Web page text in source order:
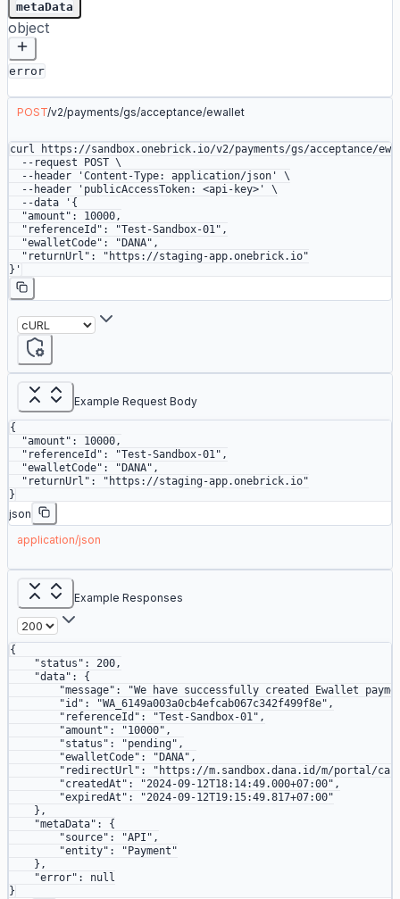
metaData
object
error
POST/v2/payments/gs/acceptance/ewallet
curl https://sandbox.onebrick.io/v2/payments/gs/acceptance/
  --request
POST \
  --header
'Content-Type: application/json'
\
  --header
'publicAccessToken: <api-key>'
\
  --data
'{
  "amount": 10000,
  "referenceId": "Test-Sandbox-01",
  "ewalletCode": "DANA",
  "returnUrl": "https://staging-app.onebrick.io"
}'
Example Request Body
{
  "amount"
: 10000,
  "referenceId"
: "Test-Sandbox-01" ,
  "ewalletCode"
: "DANA" ,
  "returnUrl"
:
"https://staging-app.onebrick.io"
}
json
application/json
Example Responses
{
    "status"
: 200,
    "data"
: {
        "message"
:
"We have successfully created Ewallet
        "id"
: "WA_6149a003a0cb4efcab067c342f499f8e" ,
        "referenceId"
: "Test-Sandbox-01" ,
        "amount"
: "10000" ,
        "status"
: "pending" ,
        "ewalletCode"
: "DANA" ,
        "redirectUrl"
:
"https://m.sandbox.dana.id/m/portal/cashier/
        "createdAt"
: "2024-09-12T18:14:49.000+07:00" ,
        "expiredAt"
:
"2024-09-12T19:15:49.817+07:00"
    },
    "metaData"
: {
        "source"
: "API" ,
        "entity"
:
"Payment"
    },
    "error"
: null
}